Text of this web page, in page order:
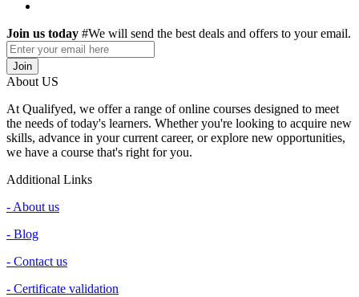
Join us today #We will send the best deals and offers to your email.
Join
About US
At Qualifyed, we offer a range of online courses designed to meet
the needs of today's learners. Whether you're looking to acquire new
skills, advance in your current career, or explore new opportunities,
we have a course that's right for you.
Additional Links
- About us
- Blog
- Contact us
- Certificate validation